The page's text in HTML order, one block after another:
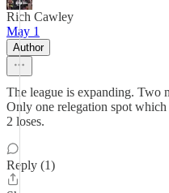
Rich Cawley
May 1
Author
The league is expanding. Two
Only one relegation spot
2 loses.
Reply (1)